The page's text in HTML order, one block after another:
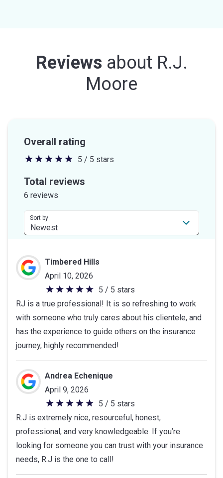
Reviews about R.J.
Moore
Overall rating
5
out
stars
5 / 5 stars
Total reviews
6 reviews
Sort by
Timbered Hills
April 10, 2026
5
out
of
5
stars
5 / 5 stars
RJ is a true professional! It is so refreshing to work
with someone who truly cares about his clientele, and
has the experience to guide others on the insurance
journey, highly recommended!
Andrea Echenique
April 9, 2026
5
out
of
5
stars
5 / 5 stars
R.J is extremely nice, resourceful, honest,
professional, and very knowledgeable. If you’re
looking for someone you can trust with your insurance
needs, R.J is the one to call!